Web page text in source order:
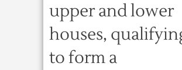
upper and lower
houses,
to form a